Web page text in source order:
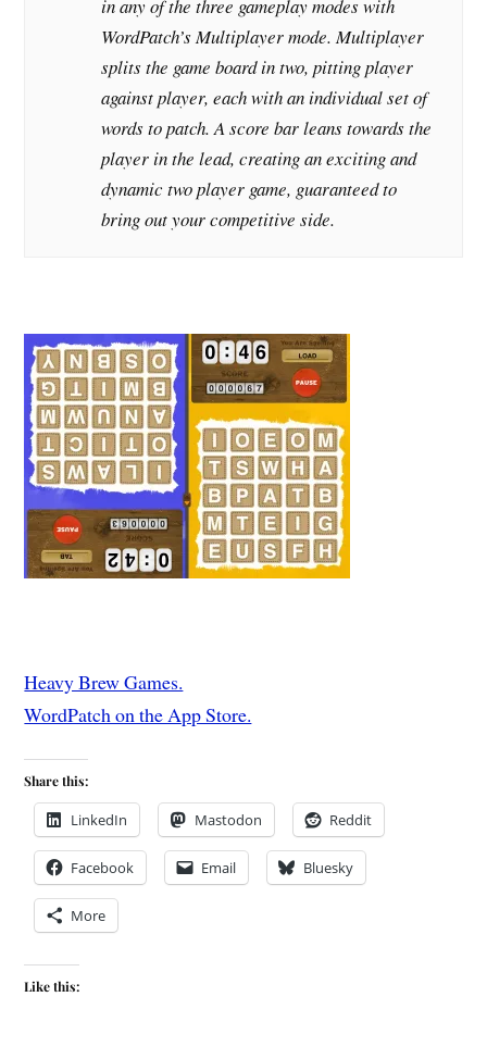
in any of the three gameplay modes with
WordPatch’s Multiplayer mode. Multiplayer
splits the game board in two, pitting player
against player, each with an individual set of
words to patch. A score bar leans towards the
player in the lead, creating an exciting and
dynamic two player game, guaranteed to
bring out your competitive side.
Heavy Brew Games.
WordPatch on the App Store.
Share this:
LinkedIn Mastodon Reddit
Facebook Email Bluesky
More
Like this: